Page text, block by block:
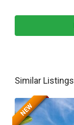
Similar Listings
NEW